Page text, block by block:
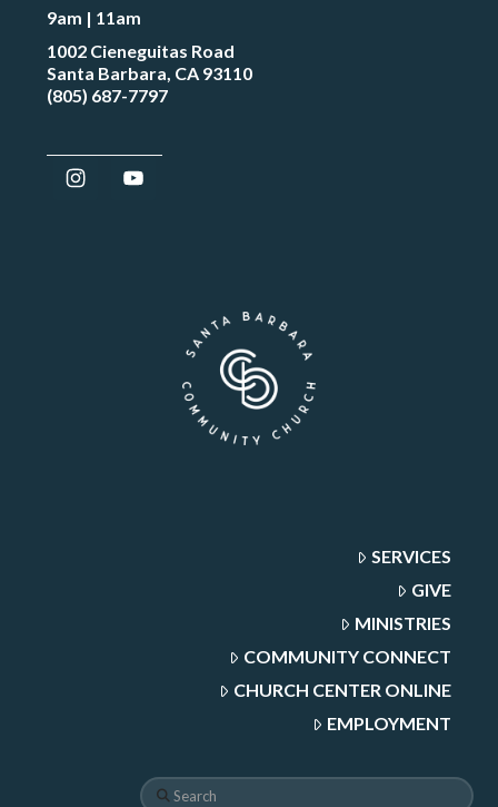
9am | 11am
1002 Cieneguitas Road
Santa Barbara, CA 93110
(805) 687-7797
SERVICES
GIVE
MINISTRIES
COMMUNITY CONNECT
CHURCH CENTER ONLINE
EMPLOYMENT
Search